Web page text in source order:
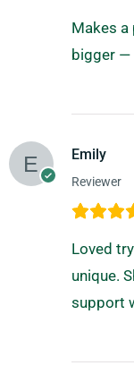
Makes a
bigger —
Emily
Reviewer
Loved
unique.
support